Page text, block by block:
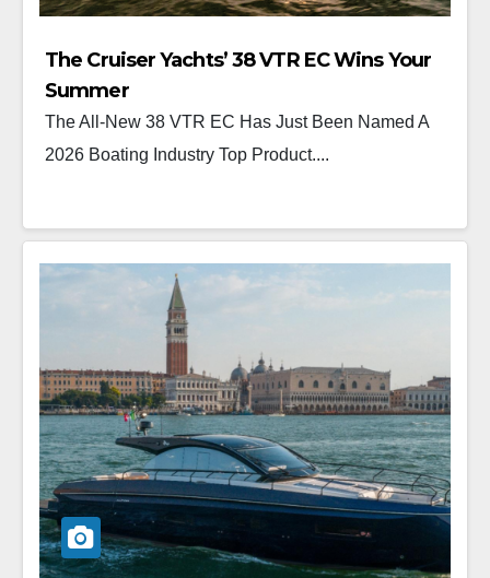
The Cruiser Yachts’ 38 VTR EC Wins Your
Summer
The All-New 38 VTR EC Has Just Been Named A
2026 Boating Industry Top Product....